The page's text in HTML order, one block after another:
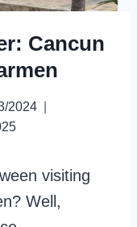
Cancun
2024
visiting
Well,